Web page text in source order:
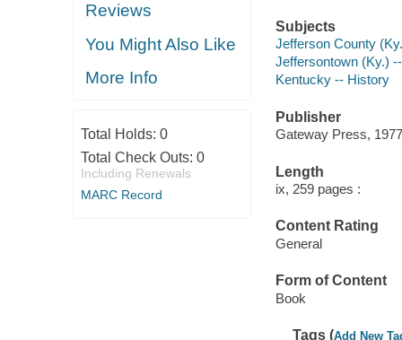
Reviews
You Might Also Like
More Info
Total Holds: 0
Total Check Outs: 0
Including Renewals
MARC Record
Subjects
Jefferson County
Jeffersontown (Ky.)
Kentucky -- History
Publisher
Gateway Press,
Length
ix, 259 pages :
Content Rating
General
Form of Content
Book
Tags (Add New